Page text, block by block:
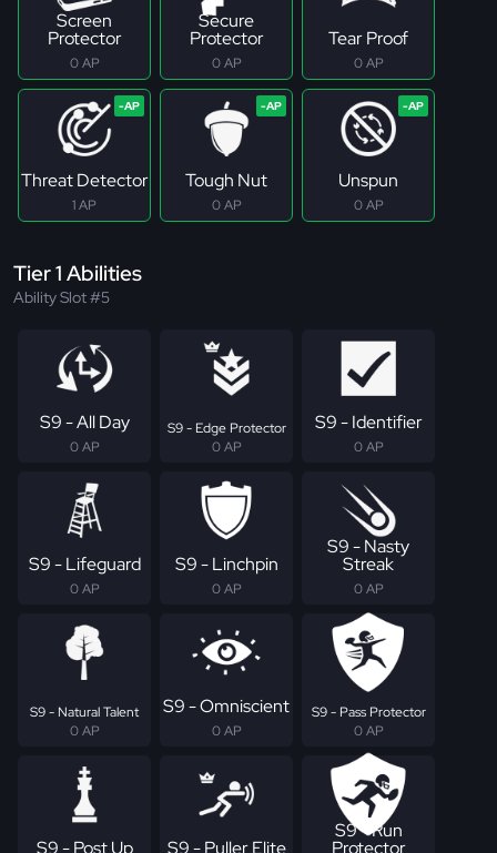
Screen
Protector
0 AP
Secure
Protector
0 AP
Tear Proof
0 AP
Threat Detector
1 AP
Tough Nut
0 AP
Unspun
0 AP
Tier 1 Abilities
Ability Slot #5
S9 - All Day
0 AP
S9 - Edge Protector
0 AP
S9 - Identifier
0 AP
S9 - Lifeguard
0 AP
S9 - Linchpin
0 AP
S9 - Nasty
Streak
0 AP
S9 - Natural Talent
0 AP
S9 - Omniscient
0 AP
S9 - Pass Protector
0 AP
S9 - Post Up S9 - Puller Elite
S9 - Run
Protector